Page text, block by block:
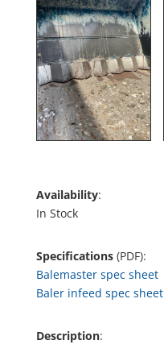
Availability:
In Stock
Specifications (PDF):
Balemaster spec sheet
Baler infeed spec sheet
Description: